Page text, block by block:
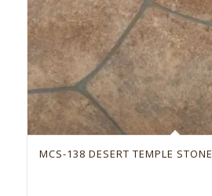
MCS-138 DESERT TEMPLE STONE